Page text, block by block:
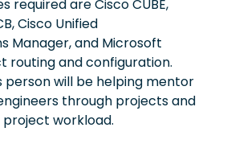
required are Cisco CUBE,
Cisco Unified
Manager, and Microsoft
routing and configuration.
person will be helping mentor
through projects and
workload.